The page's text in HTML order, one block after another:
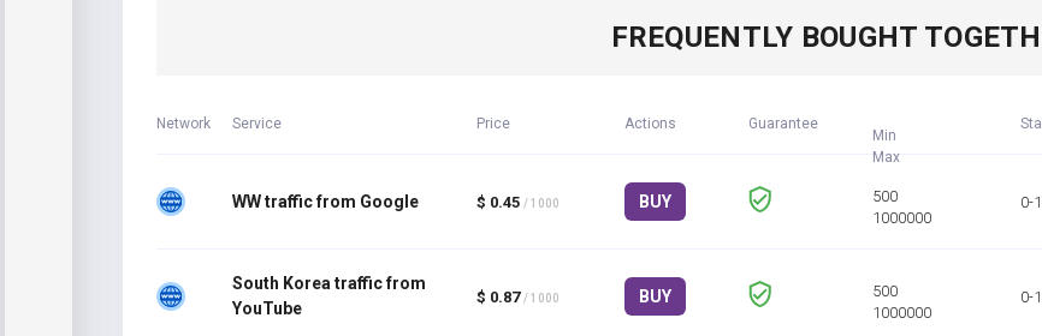
FREQUENTLY BOUGHT
Network Service Price Actions Guarantee
Min
Max
WW traffic from Google $ 0.45 / 1000 BUY
500
1000000
0-
South Korea traffic from
YouTube
$ 0.87 / 1000 BUY
500
1000000
0-